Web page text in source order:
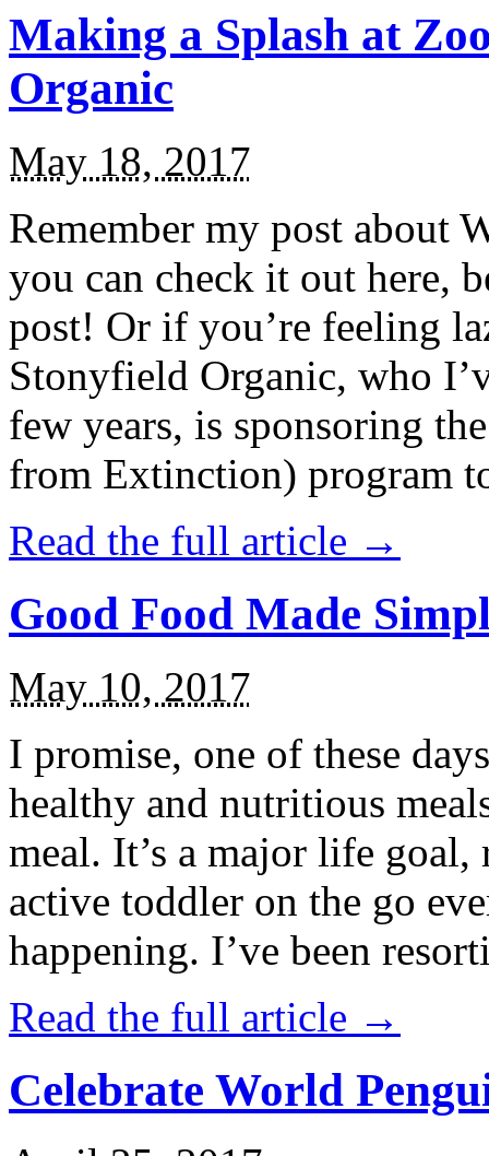
Making a Splash at
Organic
May 18, 2017
Remember my post about
you can check it out here,
post! Or if you’re feeling
Stonyfield Organic, who
few years, is sponsoring
from Extinction) program
Read the full article →
Good Food Made
May 10, 2017
I promise, one of these
healthy and nutritious
meal. It’s a major life
active toddler on the go
happening. I’ve been
Read the full article →
Celebrate World